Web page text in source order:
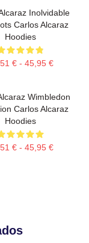
Inolvidable
Carlos Alcaraz
Hoodies
€ - 45,95 €
Wimbledon
Carlos Alcaraz
Hoodies
€ - 45,95 €